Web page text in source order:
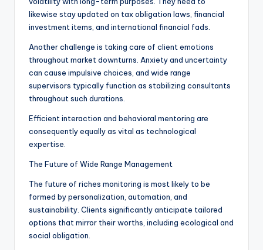
likewise stay updated on tax obligation laws, financial
investment items, and international financial fads.
Another challenge is taking care of client emotions
throughout market downturns. Anxiety and uncertainty
can cause impulsive choices, and wide range
supervisors typically function as stabilizing consultants
throughout such durations.
Efficient interaction and behavioral mentoring are
consequently equally as vital as technological
expertise.
The Future of Wide Range Management
The future of riches monitoring is most likely to be
formed by personalization, automation, and
sustainability. Clients significantly anticipate tailored
options that mirror their worths, including ecological and
social obligation.